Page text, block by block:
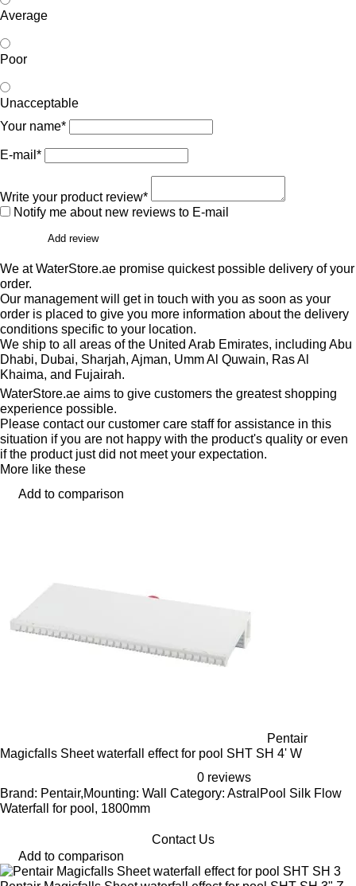
Average
Poor
Unacceptable
Your name*
E-mail*
Write your product review*
Notify me about new reviews to E-mail
Add review
We at WaterStore.ae promise quickest possible delivery of your
order.
Our management will get in touch with you as soon as your
order is placed to give you more information about the delivery
conditions specific to your location.
We ship to all areas of the United Arab Emirates, including Abu
Dhabi, Dubai, Sharjah, Ajman, Umm Al Quwain, Ras Al
Khaima, and Fujairah.
WaterStore.ae aims to give customers the greatest shopping
experience possible.
Please contact our customer care staff for assistance in this
situation if you are not happy with the product's quality or even
if the product just did not meet your expectation.
More like these
Add to comparison
Pentair
Magicfalls Sheet waterfall effect for pool SHT SH 4' W
0 reviews
Brand: Pentair,Mounting: Wall Category: AstralPool Silk Flow
Waterfall for pool, 1800mm
Contact Us
Add to comparison